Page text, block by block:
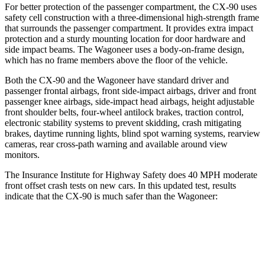
For better protection of the passenger compartment, the CX-90 uses
safety cell construction with a three-dimensional high-strength frame
that surrounds the passenger compartment. It provides extra impact
protection and a sturdy mounting location for door hardware and
side impact beams. The Wagoneer uses a body-on-frame design,
which has no frame members above the floor of the vehicle.
Both the CX-90 and the Wagoneer have standard driver and
passenger frontal airbags, front side-impact airbags, driver and front
passenger knee airbags, side-impact head airbags, height adjustable
front shoulder belts, four-wheel antilock brakes, traction control,
electronic stability systems to prevent skidding, crash mitigating
brakes, daytime running lights, blind spot warning systems, rearview
cameras, rear cross-path warning and available around view
monitors.
The Insurance Institute for Highway Safety does 40 MPH moderate
front offset crash tests on new cars. In this updated test, results
indicate that the CX-90 is much safer than the Wagoneer: